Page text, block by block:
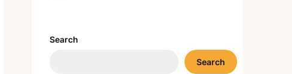
Search
Search